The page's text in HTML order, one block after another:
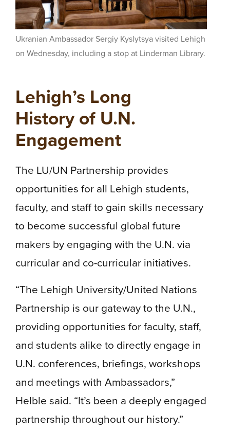
Ukranian Ambassador Sergiy Kyslytsya visited Lehigh
on Wednesday, including a stop at Linderman Library.
Lehigh’s Long
History of U.N.
Engagement
The LU/UN Partnership provides
opportunities for all Lehigh students,
faculty, and staff to gain skills necessary
to become successful global future
makers by engaging with the U.N. via
curricular and co-curricular initiatives.
“The Lehigh University/United Nations
Partnership is our gateway to the U.N.,
providing opportunities for faculty, staff,
and students alike to directly engage in
U.N. conferences, briefings, workshops
and meetings with Ambassadors,”
Helble said. “It’s been a deeply engaged
partnership throughout our history.”